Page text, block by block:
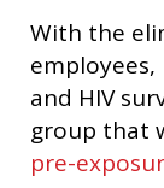
With the
employees,
and HIV
group that
pre-